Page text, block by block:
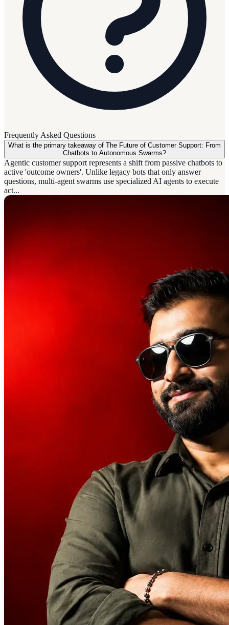
Frequently Asked Questions
What is the primary takeaway of The Future of Customer Support: From
Chatbots to Autonomous Swarms?
Agentic customer support represents a shift from passive chatbots to
active 'outcome owners'. Unlike legacy bots that only answer
questions, multi-agent swarms use specialized AI agents to execute
act...